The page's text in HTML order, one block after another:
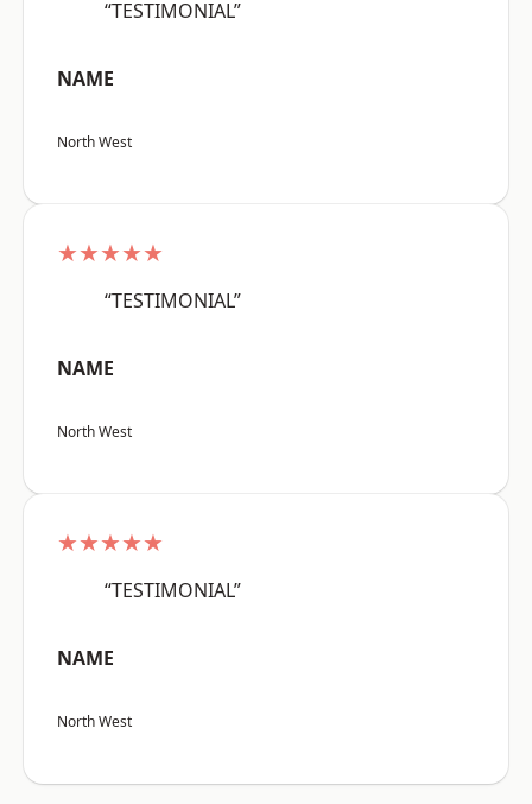
“TESTIMONIAL”
NAME
North West
★★★★★
“TESTIMONIAL”
NAME
North West
★★★★★
“TESTIMONIAL”
NAME
North West